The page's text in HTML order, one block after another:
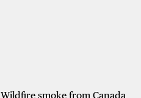
Wildfire smoke from Canada